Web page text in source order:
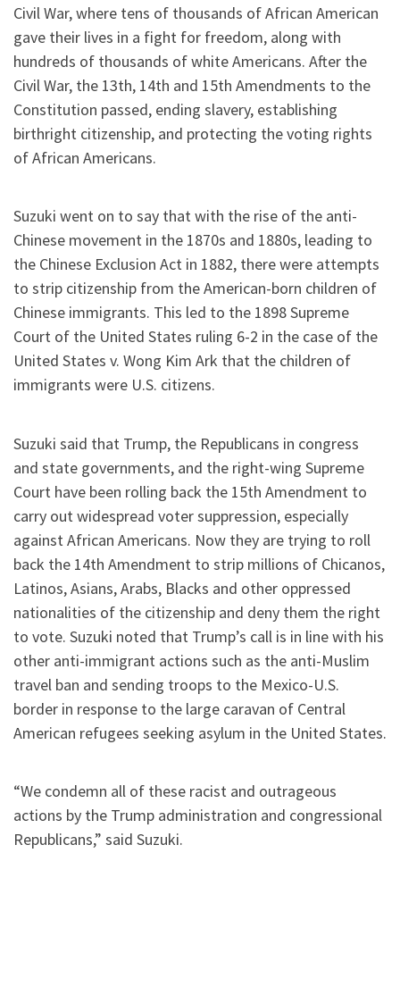
Civil War, where tens of thousands of African American
gave their lives in a fight for freedom, along with
hundreds of thousands of white Americans. After the
Civil War, the 13th, 14th and 15th Amendments to the
Constitution passed, ending slavery, establishing
birthright citizenship, and protecting the voting rights
of African Americans.
Suzuki went on to say that with the rise of the anti-
Chinese movement in the 1870s and 1880s, leading to
the Chinese Exclusion Act in 1882, there were attempts
to strip citizenship from the American-born children of
Chinese immigrants. This led to the 1898 Supreme
Court of the United States ruling 6-2 in the case of the
United States v. Wong Kim Ark that the children of
immigrants were U.S. citizens.
Suzuki said that Trump, the Republicans in congress
and state governments, and the right-wing Supreme
Court have been rolling back the 15th Amendment to
carry out widespread voter suppression, especially
against African Americans. Now they are trying to roll
back the 14th Amendment to strip millions of Chicanos,
Latinos, Asians, Arabs, Blacks and other oppressed
nationalities of the citizenship and deny them the right
to vote. Suzuki noted that Trump’s call is in line with his
other anti-immigrant actions such as the anti-Muslim
travel ban and sending troops to the Mexico-U.S.
border in response to the large caravan of Central
American refugees seeking asylum in the United States.
“We condemn all of these racist and outrageous
actions by the Trump administration and congressional
Republicans,” said Suzuki.